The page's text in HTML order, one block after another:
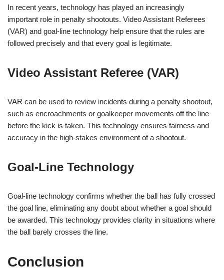
In recent years, technology has played an increasingly
important role in penalty shootouts. Video Assistant Referees
(VAR) and goal-line technology help ensure that the rules are
followed precisely and that every goal is legitimate.
Video Assistant Referee (VAR)
VAR can be used to review incidents during a penalty shootout,
such as encroachments or goalkeeper movements off the line
before the kick is taken. This technology ensures fairness and
accuracy in the high-stakes environment of a shootout.
Goal-Line Technology
Goal-line technology confirms whether the ball has fully crossed
the goal line, eliminating any doubt about whether a goal should
be awarded. This technology provides clarity in situations where
the ball barely crosses the line.
Conclusion